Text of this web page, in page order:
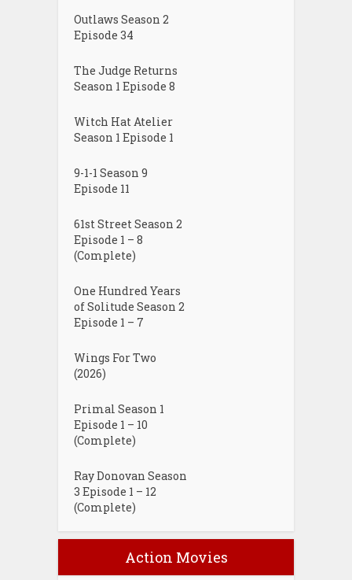
Outlaws Season 2
Episode 34
The Judge Returns
Season 1 Episode 8
Witch Hat Atelier
Season 1 Episode 1
9-1-1 Season 9
Episode 11
61st Street Season 2
Episode 1 – 8
(Complete)
One Hundred Years
of Solitude Season 2
Episode 1 – 7
Wings For Two
(2026)
Primal Season 1
Episode 1 – 10
(Complete)
Ray Donovan Season
3 Episode 1 – 12
(Complete)
Action Movies